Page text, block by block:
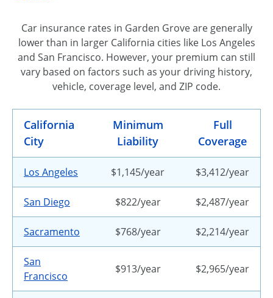
Car insurance rates in Garden Grove are generally
lower than in larger California cities like Los Angeles
and San Francisco. However, your premium can still
vary based on factors such as your driving history,
vehicle, coverage level, and ZIP code.
California
City
Minimum
Liability
Full
Coverage
Los Angeles $1,145/year $3,412/year
San Diego $822/year $2,487/year
Sacramento $768/year $2,214/year
San
Francisco
$913/year $2,965/year